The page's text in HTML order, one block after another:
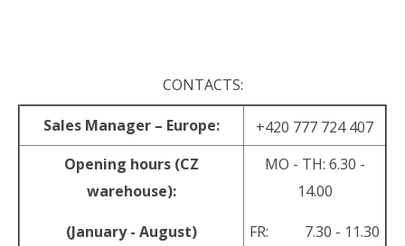
CONTACTS:
Sales Manager – Europe:
+420 777 724 407
Opening hours (CZ
warehouse):
(January - August)
MO - TH: 6.30 -
14.00
FR: 7.30 - 11.30